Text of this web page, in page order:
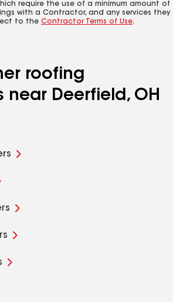
require the use of a minimum amount of
with a Contractor, and any services they
to the Contractor Terms of Use.
roofing
near Deerfield, OH